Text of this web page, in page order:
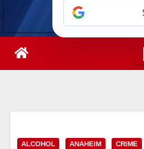
ALCOHOL ANAHEIM CRIME